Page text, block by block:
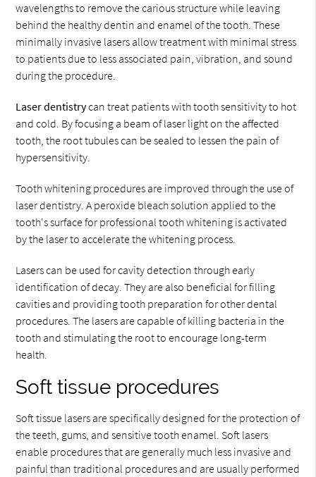
wavelengths to remove the carious structure while leaving
behind the healthy dentin and enamel of the tooth. These
minimally invasive lasers allow treatment with minimal stress
to patients due to less associated pain, vibration, and sound
during the procedure.
Laser dentistrycan treat patients with tooth sensitivity to hot
and cold. By focusing a beam of laser light on the affected
tooth, the root tubules can be sealed to lessen the pain of
hypersensitivity.
Tooth whitening procedures are improved through the use of
laser dentistry. A peroxide bleach solution applied to the
tooth's surface for professional tooth whitening is activated
by the laser to accelerate the whitening process.
Lasers can be used for cavity detection through early
identification of decay. They are also beneficial for filling
cavities and providing tooth preparation for other dental
procedures. The lasers are capable of killing bacteria in the
tooth and stimulating the root to encourage long-term
health.
Soft tissue procedures
Soft tissue lasers are specifically designed for the protection of
the teeth, gums, and sensitive tooth enamel. Soft lasers
enable procedures that are generally much less invasive and
painful than traditional procedures and are usually performed